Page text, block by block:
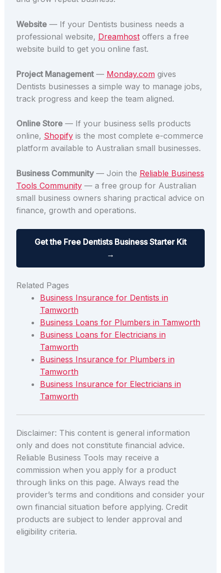
Website— If your Dentists business needs a
professional website, Dreamhostoffers a free
website build to get you online fast.
Project Management— Monday.comgives
Dentists businesses a simple way to manage jobs,
track progress and keep the team aligned.
Online Store— If your business sells products
online, Shopifyis the most complete e-commerce
platform available to Australian small businesses.
Business Community— Join the Reliable Business
Tools Community— a free group for Australian
small business owners sharing practical advice on
finance, growth and operations.
Get the Free Dentists Business Starter Kit
→
Related Pages
Business Insurance for Dentists in
Tamworth
Business Loans for Plumbers in Tamworth
Business Loans for Electricians in
Tamworth
Business Insurance for Plumbers in
Tamworth
Business Insurance for Electricians in
Tamworth
Disclaimer: This content is general information
only and does not constitute financial advice.
Reliable Business Tools may receive a
commission when you apply for a product
through links on this page. Always read the
provider’s terms and conditions and consider your
own financial situation before applying. Credit
products are subject to lender approval and
eligibility criteria.